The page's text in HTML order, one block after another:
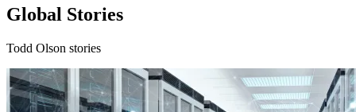
Global Stories
Todd Olson stories